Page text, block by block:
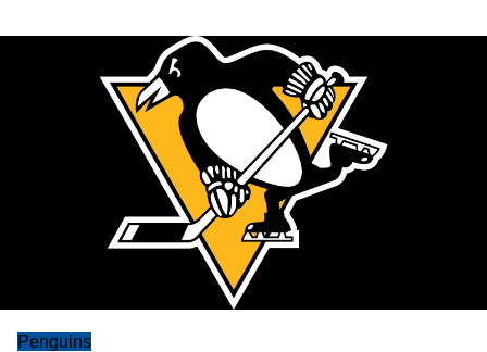
Penguins